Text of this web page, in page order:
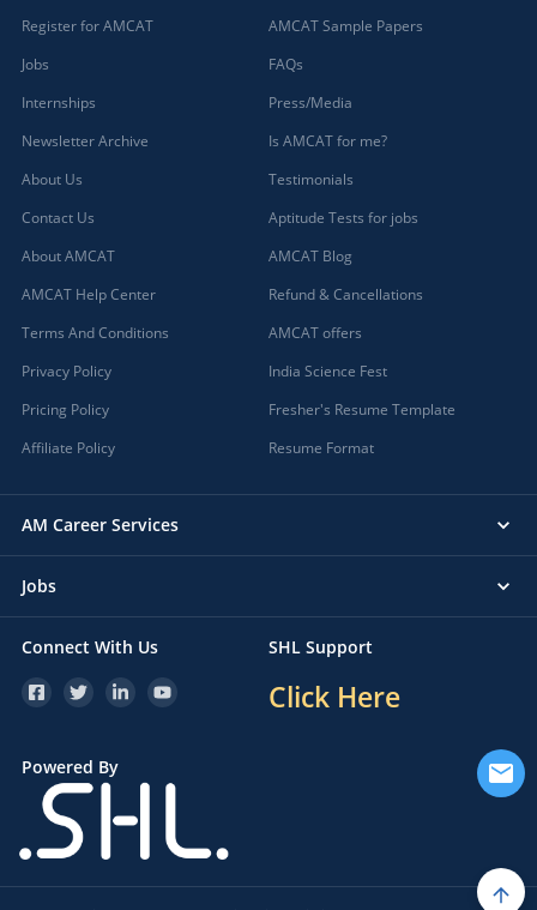
Register for AMCAT
Jobs
Internships
Newsletter Archive
About Us
Contact Us
About AMCAT
AMCAT Help Center
Terms And Conditions
Privacy Policy
Pricing Policy
Affiliate Policy
AMCAT Sample Papers
FAQs
Press/Media
Is AMCAT for me?
Testimonials
Aptitude Tests for jobs
AMCAT Blog
Refund & Cancellations
AMCAT offers
India Science Fest
Fresher's Resume Template
Resume Format
AM Career Services
Jobs
Connect With Us SHL Support
Click Here
Powered By